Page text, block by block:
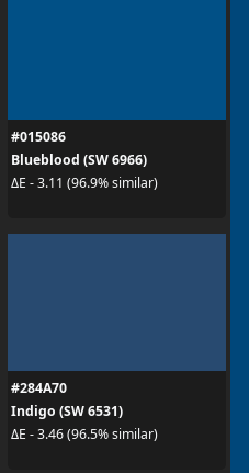
#015086
Blueblood (SW 6966)
ΔE - 3.11 (96.9% similar)
#284A70
Indigo (SW 6531)
ΔE - 3.46 (96.5% similar)